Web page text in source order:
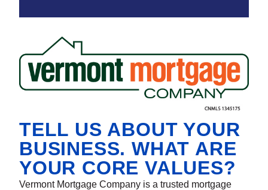
TELL US ABOUT YOUR
BUSINESS. WHAT ARE
YOUR CORE VALUES?
Vermont Mortgage Company is a trusted mortgage